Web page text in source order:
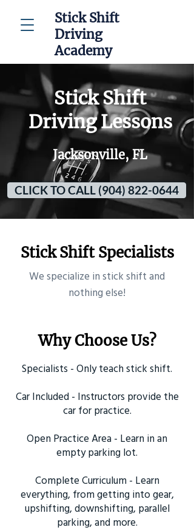
Stick Shift
Driving
Academy
Stick Shift
Driving Lessons
Jacksonville, FL
CLICK TO CALL (904) 822-0644
Stick Shift Specialists
​We specialize in stick shift and
nothing else!
Why Choose Us?
Specialists - Only teach stick shift.
Car Included - Instructors provide the
car for practice.
Open Practice Area - Learn in an
empty parking lot.
Complete Curriculum - Learn
everything, from getting into gear,
upshifting, downshifting, parallel
parking, and more.